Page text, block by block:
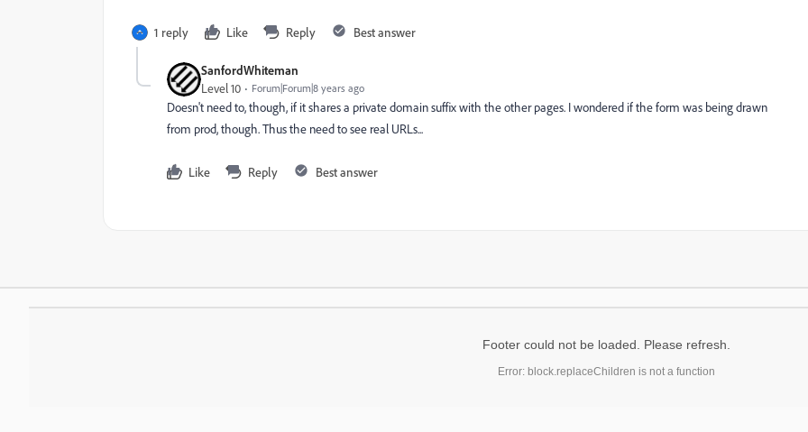
1 reply Like Reply Best answer
SanfordWhiteman
Level 10 Forum|Forum|8 years ago
Doesn't need to, though, if it shares a private domain suffix with the other pages. I wondered if the form was being drawn
from prod, though. Thus the need to see real URLs...
Like Reply Best answer
Footer could not be loaded. Please refresh.
Error: block.replaceChildren is not a function